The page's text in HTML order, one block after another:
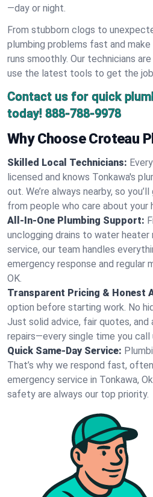
—day or night.
From stubborn clogs to
plumbing problems fast and
runs smoothly. Our technicians
use the latest tools to get the
Contact us for quick
today! 888-788-9978
Why Choose Croteau
Skilled Local Technicians:
licensed and knows Tonkawa's
out. We’re always nearby, so
from people who care about your
All-In-One Plumbing Support:
unclogging drains to water heater
service, our team handles
emergency response and regular
OK.
Transparent Pricing & Honest
option before starting work. No
Just solid advice, fair quotes, and
repairs—every single time you call
Quick Same-Day Service:
That’s why we respond fast,
emergency service in Tonkawa,
safety are always our top priority.